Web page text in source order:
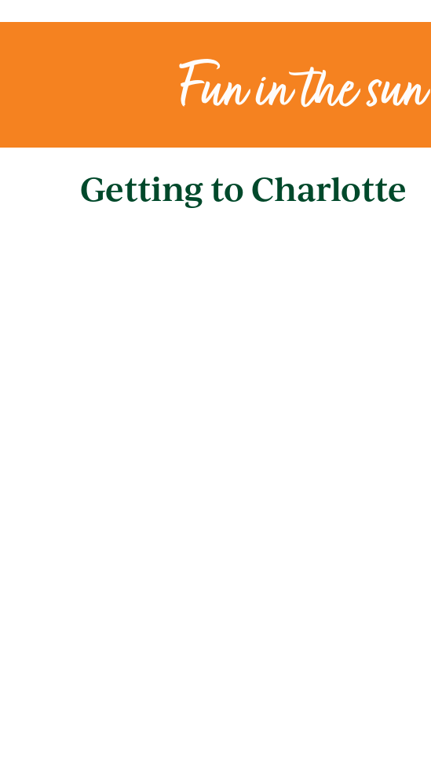
Fun in the
Getting to Charlotte